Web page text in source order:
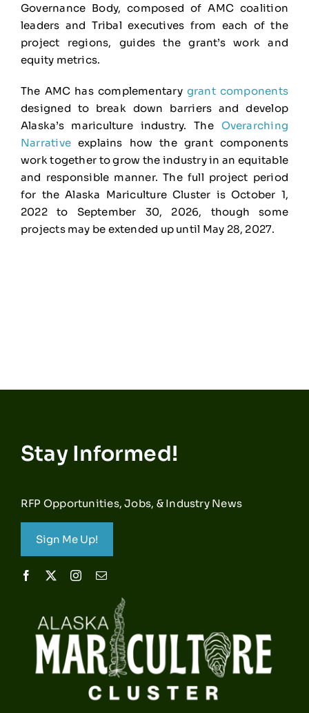
Governance Body, composed of AMC coalition
leaders and Tribal executives from each of the
project regions, guides the grant’s work and
equity metrics.
The AMC has complementary grant components
designed to break down barriers and develop
Alaska’s mariculture industry. The Overarching
Narrative explains how the grant components
work together to grow the industry in an equitable
and responsible manner. The full project period
for the Alaska Mariculture Cluster is October 1,
2022 to September 30, 2026, though some
projects may be extended up until May 28, 2027.
Stay Informed!
RFP Opportunities, Jobs, & Industry News
Sign Me Up!